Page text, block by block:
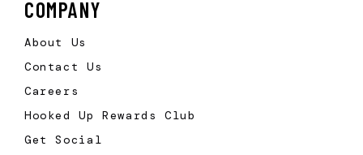
COMPANY
About Us
Contact Us
Careers
Hooked Up Rewards Club
Get Social